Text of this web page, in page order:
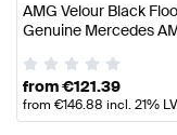
AMG Velour Black
Genuine Mercedes
from€121.39
from €146.88 incl. 21%